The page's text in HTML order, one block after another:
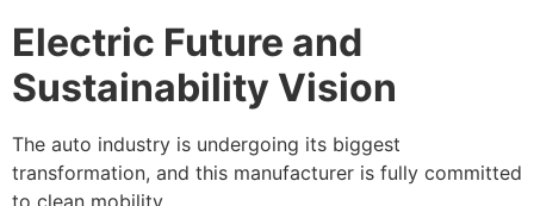
Electric Future and
Sustainability Vision
The auto industry is undergoing its biggest
transformation, and this manufacturer is fully committed
to clean mobility.